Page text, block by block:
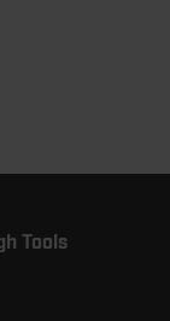
Tools